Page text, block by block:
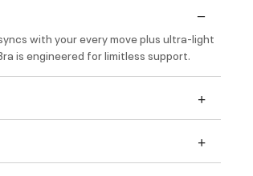
with your every move plus ultra-light
is engineered for limitless support.